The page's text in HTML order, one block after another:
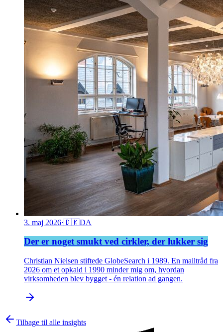
3. maj 2026·🇩🇰DA
Der er noget smukt ved cirkler, der lukker sig
Christian Nielsen stiftede GlobeSearch i 1989. En mailtråd fra
2026 om et opkald i 1990 minder mig om, hvordan
virksomheden blev bygget - én relation ad gangen.
Tilbage til alle insights